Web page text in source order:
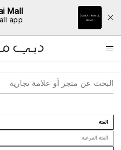
Mall
app
ﺩﻟﻴﻞ
اﻟﻔﺌﺔ
اﻟﻔﺌﺔ اﻟﻔﺮﻋﻴﺔ